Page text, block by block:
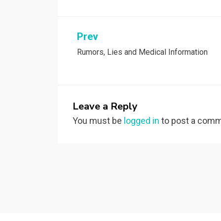
Post
navigation
Prev
Rumors, Lies and Medical Information
Leave a Reply
You must be logged in to post a